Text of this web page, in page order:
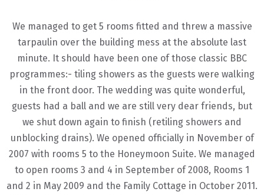
We managed to get 5 rooms fitted and threw a massive
tarpaulin over the building mess at the absolute last
minute. It should have been one of those classic BBC
programmes:- tiling showers as the guests were walking
in the front door. The wedding was quite wonderful,
guests had a ball and we are still very dear friends, but
we shut down again to finish (retiling showers and
unblocking drains). We opened officially in November of
2007 with rooms 5 to the Honeymoon Suite. We managed
to open rooms 3 and 4 in September of 2008, Rooms 1
and 2 in May 2009 and the Family Cottage in October 2011.